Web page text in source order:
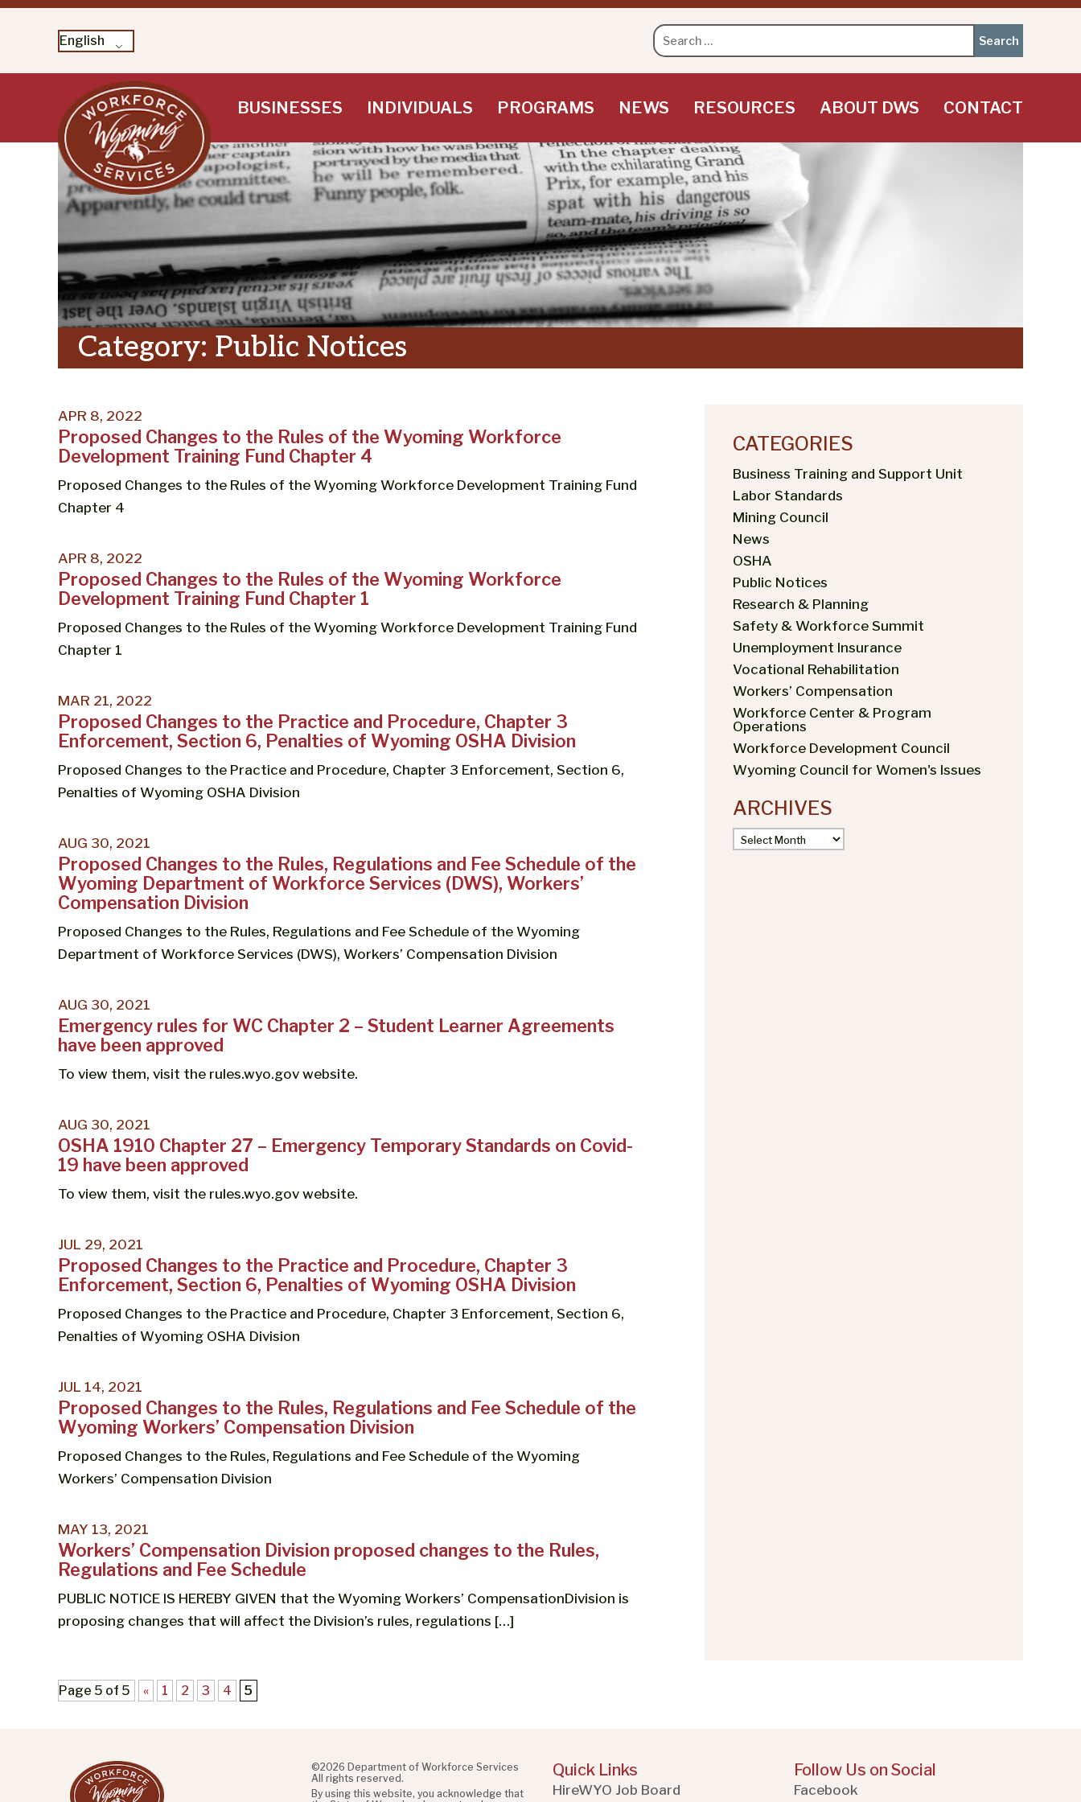
English
Search
for:
content
BUSINESSES INDIVIDUALS PROGRAMS NEWS RESOURCES ABOUT DWS CONTACT
Category: Public Notices
APR 8, 2022
Proposed Changes to the Rules of the Wyoming Workforce
Development Training Fund Chapter 4
Proposed Changes to the Rules of the Wyoming Workforce Development Training Fund
Chapter 4
APR 8, 2022
Proposed Changes to the Rules of the Wyoming Workforce
Development Training Fund Chapter 1
Proposed Changes to the Rules of the Wyoming Workforce Development Training Fund
Chapter 1
MAR 21, 2022
Proposed Changes to the Practice and Procedure, Chapter 3
Enforcement, Section 6, Penalties of Wyoming OSHA Division
Proposed Changes to the Practice and Procedure, Chapter 3 Enforcement, Section 6,
Penalties of Wyoming OSHA Division
AUG 30, 2021
Proposed Changes to the Rules, Regulations and Fee Schedule of the
Wyoming Department of Workforce Services (DWS), Workers’
Compensation Division
Proposed Changes to the Rules, Regulations and Fee Schedule of the Wyoming
Department of Workforce Services (DWS), Workers’ Compensation Division
AUG 30, 2021
Emergency rules for WC Chapter 2 – Student Learner Agreements
have been approved
To view them, visit the rules.wyo.gov website.
AUG 30, 2021
OSHA 1910 Chapter 27 – Emergency Temporary Standards on Covid-
19 have been approved
To view them, visit the rules.wyo.gov website.
JUL 29, 2021
Proposed Changes to the Practice and Procedure, Chapter 3
Enforcement, Section 6, Penalties of Wyoming OSHA Division
Proposed Changes to the Practice and Procedure, Chapter 3 Enforcement, Section 6,
Penalties of Wyoming OSHA Division
JUL 14, 2021
Proposed Changes to the Rules, Regulations and Fee Schedule of the
Wyoming Workers’ Compensation Division
Proposed Changes to the Rules, Regulations and Fee Schedule of the Wyoming
Workers’ Compensation Division
MAY 13, 2021
Workers’ Compensation Division proposed changes to the Rules,
Regulations and Fee Schedule
PUBLIC NOTICE IS HEREBY GIVEN that the Wyoming Workers’ CompensationDivision is
proposing changes that will affect the Division’s rules, regulations […]
CATEGORIES
Business Training and Support Unit
Labor Standards
Mining Council
News
OSHA
Public Notices
Research & Planning
Safety & Workforce Summit
Unemployment Insurance
Vocational Rehabilitation
Workers’ Compensation
Workforce Center & Program
Operations
Workforce Development Council
Wyoming Council for Women's Issues
ARCHIVES
Archives
Page 5 of 5 « 1 2 3 4 5
©2026 Department of Workforce Services
All rights reserved.
By using this website, you acknowledge that
Quick Links
HireWYO Job Board
Follow Us on Social
Facebook